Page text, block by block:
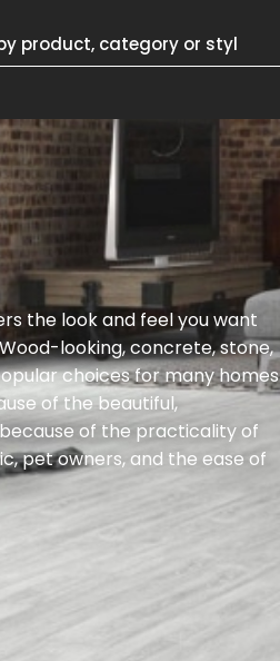
the look and feel you want
looking, concrete, stone,
choices for many homes
of the beautiful,
of the practicality of
pet owners, and the ease of